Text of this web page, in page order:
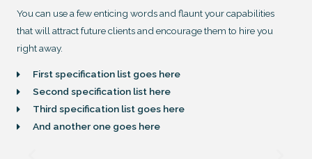
You can use a few enticing words and flaunt your capabilities
that will attract future clients and encourage them to hire you
right away.
First specification list goes here
Second specification list here
Third specification list goes here
And another one goes here